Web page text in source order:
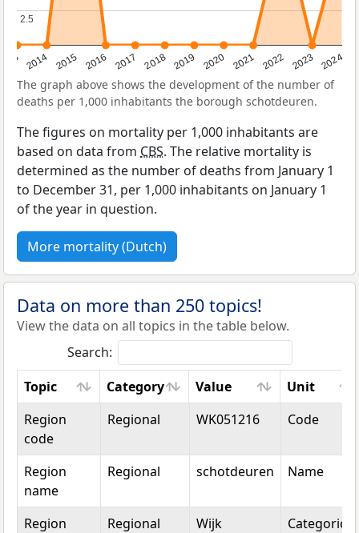
2014 2015 2016 2017 2018 2019 2020 2021 2022 2023 2024
2.5
2.5
The graph above shows the development of the number of
deaths per 1,000 inhabitants the borough schotdeuren.
The figures on mortality per 1,000 inhabitants are
based on data from CBS. The relative mortality is
determined as the number of deaths from January 1
to December 31, per 1,000 inhabitants on January 1
of the year in question.
More mortality (Dutch)
Data on more than 250 topics!
View the data on all topics in the table below.
Search:
Topic
Category Value
Unit
Topic
Category Value Unit
Region
code
Regional WK051216 Code
Region
name
Regional schotdeuren Name
Region
Regional Wijk
Categorical